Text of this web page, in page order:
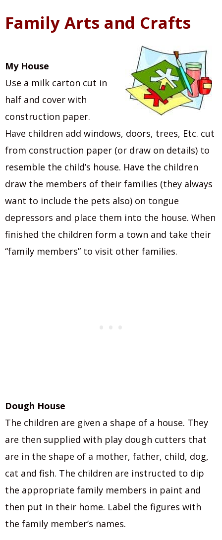
Family Arts and Crafts
My House
Use a milk carton cut in
half and cover with
construction paper.
Have children add windows, doors, trees, Etc. cut
from construction paper (or draw on details) to
resemble the child’s house. Have the children
draw the members of their families (they always
want to include the pets also) on tongue
depressors and place them into the house. When
finished the children form a town and take their
“family members” to visit other families.
Dough House
The children are given a shape of a house. They
are then supplied with play dough cutters that
are in the shape of a mother, father, child, dog,
cat and fish. The children are instructed to dip
the appropriate family members in paint and
then put in their home. Label the figures with
the family member’s names.